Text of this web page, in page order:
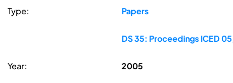
Type: Papers
DS 35: Proceedings ICED
Year: 2005